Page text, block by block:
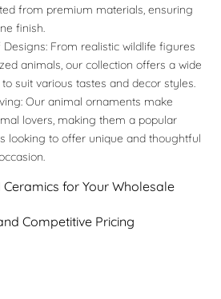
from premium materials, ensuring
finish.
From realistic wildlife figures
animals, our collection offers a wide
suit various tastes and decor styles.
Our animal ornaments make
lovers, making them a popular
looking to offer unique and thoughtful
Ceramics for Your Wholesale
Competitive Pricing